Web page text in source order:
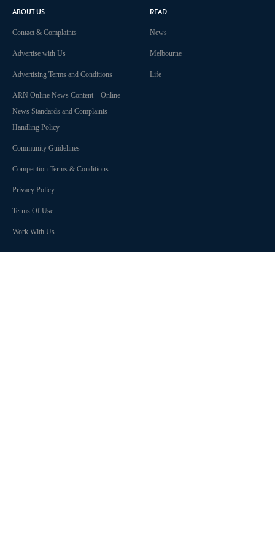
ABOUT US
Contact & Complaints
Advertise with Us
Advertising Terms and Conditions
ARN Online News Content – Online
News Standards and Complaints
Handling Policy
Community Guidelines
Competition Terms & Conditions
Privacy Policy
Terms Of Use
Work With Us
READ
News
Melbourne
Life